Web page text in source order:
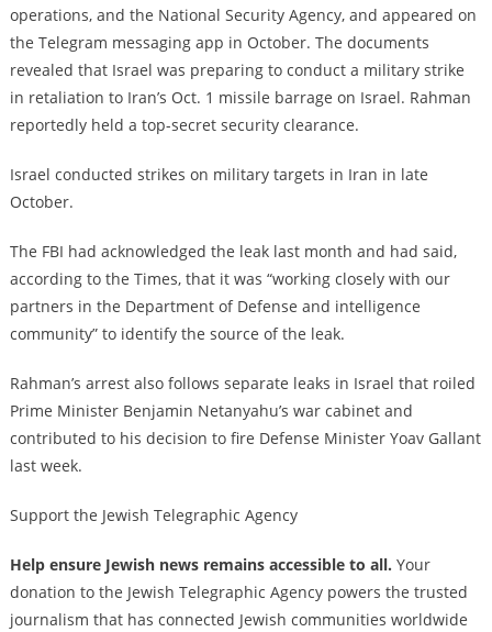
operations, and the National Security Agency, and appeared on
the Telegram messaging app in October. The documents
revealed that Israel was preparing to conduct a military strike
in retaliation to Iran’s Oct. 1 missile barrage on Israel. Rahman
reportedly held a top-secret security clearance.
Israel conducted strikes on military targets in Iran in late
October.
The FBI had acknowledged the leak last month and had said,
according to the Times, that it was “working closely with our
partners in the Department of Defense and intelligence
community” to identify the source of the leak.
Rahman’s arrest also follows separate leaks in Israel that roiled
Prime Minister Benjamin Netanyahu’s war cabinet and
contributed to his decision to fire Defense Minister Yoav Gallant
last week.
Support the Jewish Telegraphic Agency
Help ensure Jewish news remains accessible to all. Your
donation to the Jewish Telegraphic Agency powers the trusted
journalism that has connected Jewish communities worldwide